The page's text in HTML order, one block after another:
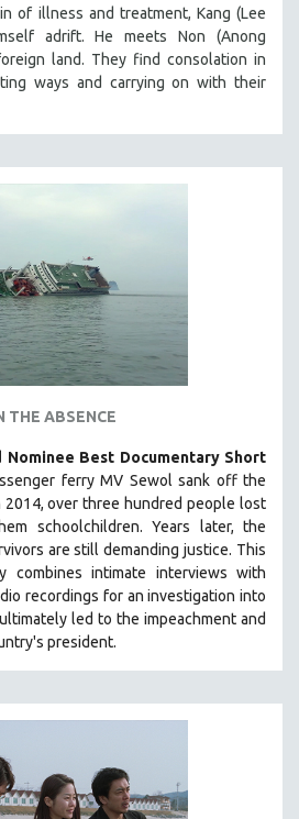
of illness and treatment, Kang (Lee
adrift. He meets Non (Anong
land. They find consolation in
ways and carrying on with their
THE ABSENCE
Nominee Best Documentary Short
ferry MV Sewol sank off the
2014, over three hundred people lost
schoolchildren. Years later, the
are still demanding justice. This
combines intimate interviews with
recordings for an investigation into
led to the impeachment and
president.